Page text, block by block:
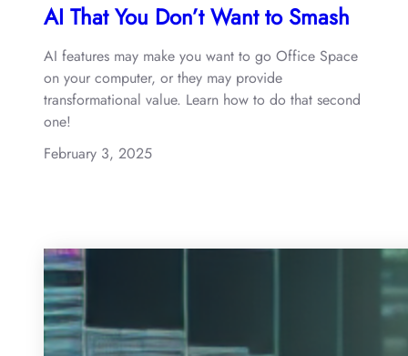
AI That You Don’t Want to Smash
AI features may make you want to go Office Space
on your computer, or they may provide
transformational value. Learn how to do that second
one!
February 3, 2025